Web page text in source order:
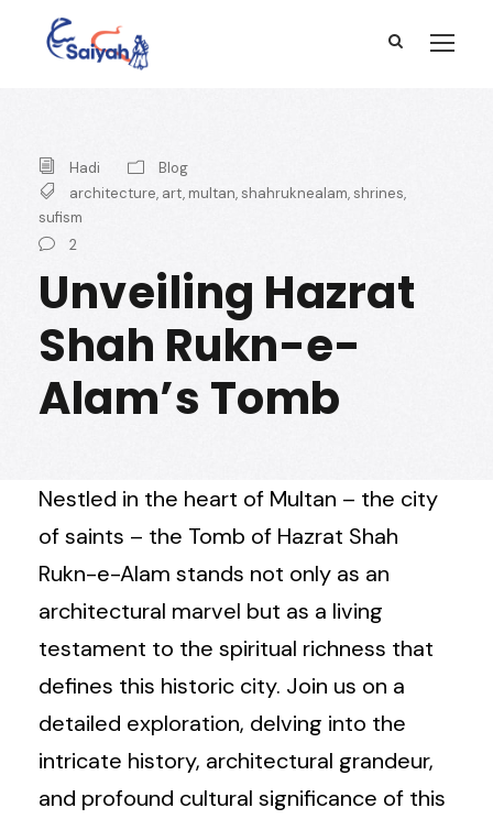
Hadi
Blog
architecture, art,multan,shahruknealam,shrines,
sufism
2
Unveiling Hazrat
Shah Rukn-e-
Alam’s Tomb
Nestled in the heart of Multan – the city
of saints – the Tomb of Hazrat Shah
Rukn-e-Alam stands not only as an
architectural marvel but as a living
testament to the spiritual richness that
defines this historic city. Join us on a
detailed exploration, delving into the
intricate history, architectural grandeur,
and profound cultural significance of this